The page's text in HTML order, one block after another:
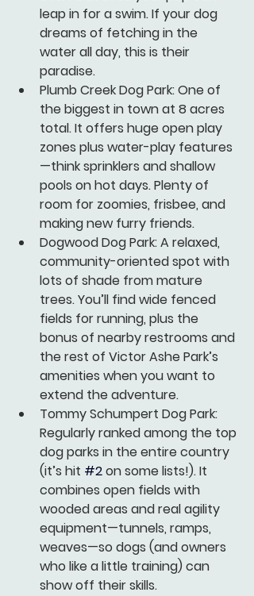
leap in for a swim. If your dog
dreams of fetching in the
water all day, this is their
paradise.
Plumb Creek Dog Park: One of
the biggest in town at 8 acres
total. It offers huge open play
zones plus water-play features
—think sprinklers and shallow
pools on hot days. Plenty of
room for zoomies, frisbee, and
making new furry friends.
Dogwood Dog Park: A relaxed,
community-oriented spot with
lots of shade from mature
trees. You’ll find wide fenced
fields for running, plus the
bonus of nearby restrooms and
the rest of Victor Ashe Park’s
amenities when you want to
extend the adventure.
Tommy Schumpert Dog Park:
Regularly ranked among the top
dog parks in the entire country
(it’s hit #2 on some lists!). It
combines open fields with
wooded areas and real agility
equipment—tunnels, ramps,
weaves—so dogs (and owners
who like a little training) can
show off their skills.